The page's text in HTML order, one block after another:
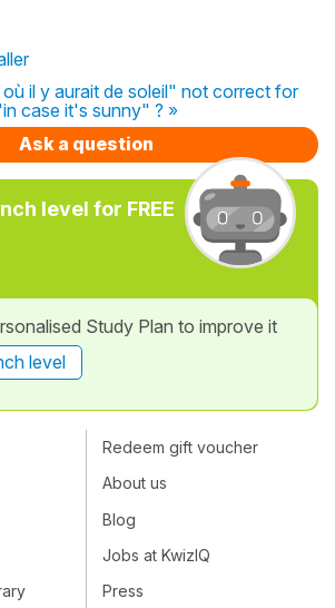
il y aurait de soleil" not correct for
case it's sunny" ? »
Ask a question
level for FREE
Study Plan to improve it
level
Redeem gift voucher
About us
Blog
Jobs at KwizIQ
Press